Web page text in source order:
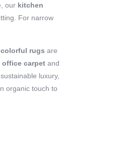
our kitchen
For narrow
colorful rugs are
office carpet and
luxury,
organic touch to